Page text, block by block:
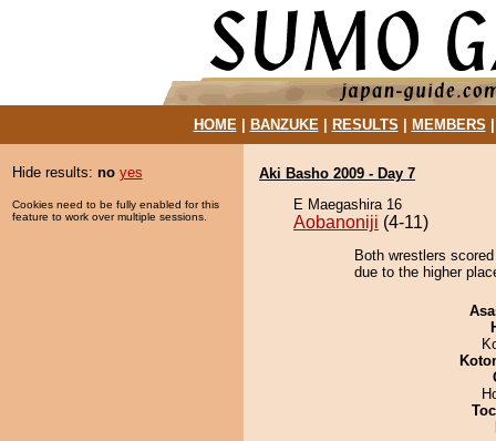
HOME| BANZUKE| RESULTS MEMBERS
Hide results: no yes
Cookies need to be fully enabled for this
feature to work over multiple sessions.
Aki Basho 2009 - Day 7
E Maegashira 16
Aobanoniji (4-11)
Both wrestlers
due to the higher